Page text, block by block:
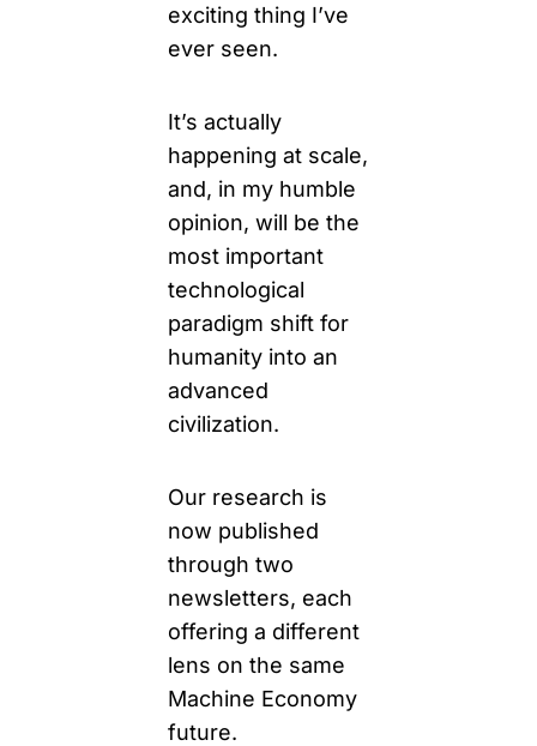
exciting thing I’ve
ever seen.
It’s actually
happening at scale,
and, in my humble
opinion, will be the
most important
technological
paradigm shift for
humanity into an
advanced
civilization.
Our research is
now published
through two
newsletters, each
offering a different
lens on the same
Machine Economy
future.